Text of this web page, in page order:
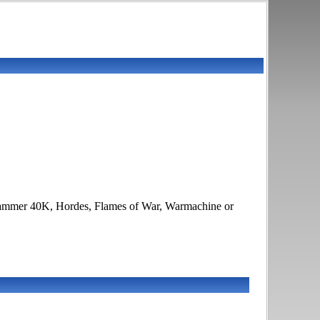
40K, Hordes, Flames of War, Warmachine or